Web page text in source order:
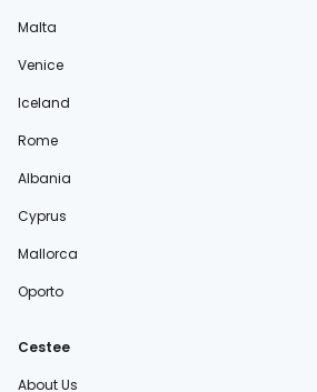
Malta
Venice
Iceland
Rome
Albania
Cyprus
Mallorca
Oporto
Cestee
About Us